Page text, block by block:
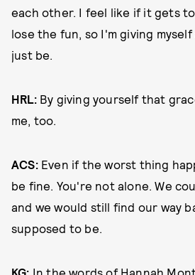
each other. I feel like if it gets
lose the fun, so I'm giving
just be.
HRL:By giving yourself that
me, too.
ACS:Even if the worst thing
be fine. You're not alone. We
and we would still find our way
supposed to be.
KG: In the words of Hannah